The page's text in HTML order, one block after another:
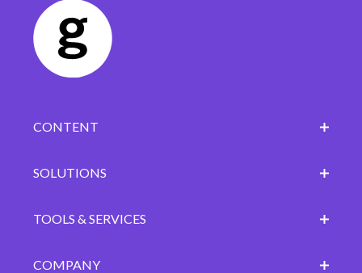
CONTENT
SOLUTIONS
TOOLS & SERVICES
COMPANY